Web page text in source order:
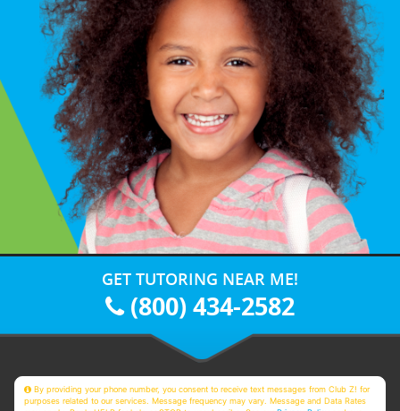
GET TUTORING NEAR ME!
(800) 434-2582
By providing your phone number, you consent to receive text messages from Club Z! for
purposes related to our services. Message frequency may vary. Message and Data Rates